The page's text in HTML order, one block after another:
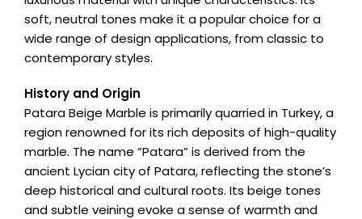
soft, neutral tones make it a popular choice for a
wide range of design applications, from classic to
contemporary styles.
History and Origin
Patara Beige Marble is primarily quarried in Turkey, a
region renowned for its rich deposits of high-quality
marble. The name “Patara” is derived from the
ancient Lycian city of Patara, reflecting the stone’s
deep historical and cultural roots. Its beige tones
and subtle veining evoke a sense of warmth and